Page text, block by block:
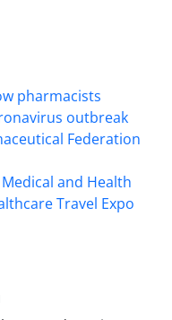
pharmacists
outbreak
Federation
and Health
Travel Expo